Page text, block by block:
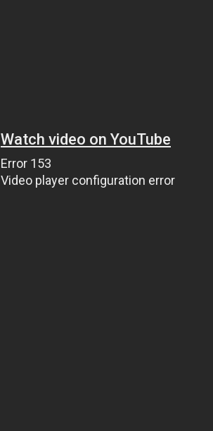
Watch video on YouTube
Error 153
Video player configuration error